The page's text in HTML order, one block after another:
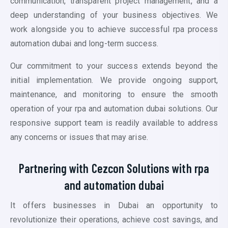
deep understanding of your business objectives. We
work alongside you to achieve successful rpa process
automation dubai and long-term success.
Our commitment to your success extends beyond the
initial implementation. We provide ongoing support,
maintenance, and monitoring to ensure the smooth
operation of your rpa and automation dubai solutions. Our
responsive support team is readily available to address
any concerns or issues that may arise.
Partnering with Cezcon Solutions with rpa
and automation dubai
It offers businesses in Dubai an opportunity to
revolutionize their operations, achieve cost savings, and